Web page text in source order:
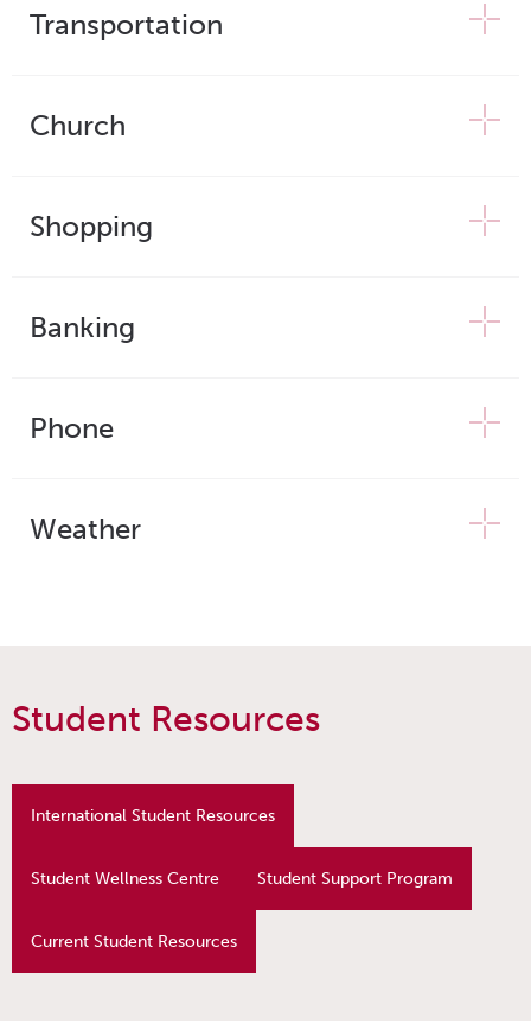
Transportation
Church
Shopping
Banking
Phone
Weather
Student Resources
International Student Resources
Student Wellness Centre Student Support Program
Current Student Resources